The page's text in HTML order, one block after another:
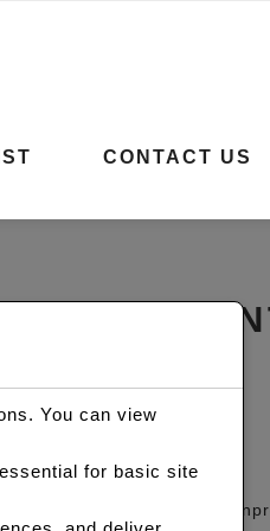
CONTACT US
HD
range:
Wig is made of 100%
You can view
for basic site